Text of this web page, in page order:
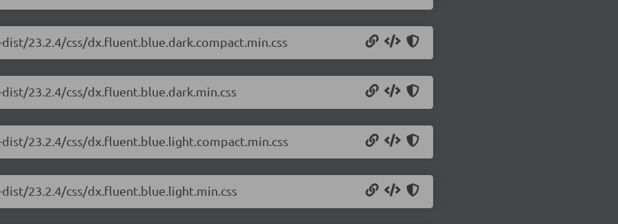
23.2.4/css/dx.fluent.blue.dark.compact.min.css
23.2.4/css/dx.fluent.blue.dark.min.css
23.2.4/css/dx.fluent.blue.light.compact.min.css
23.2.4/css/dx.fluent.blue.light.min.css